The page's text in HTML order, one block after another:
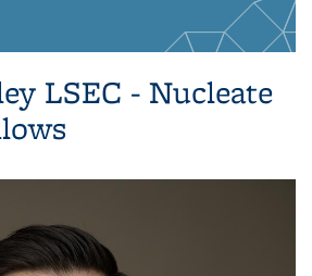
LSEC - Nucleate